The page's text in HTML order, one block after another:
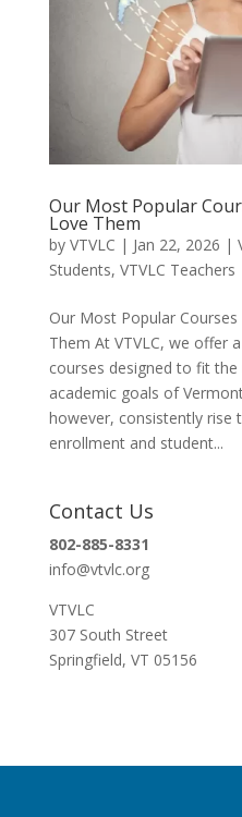
Our Most Popular
Love Them
by VTVLC | Jan 22, 2026 |
Students, VTVLC Teachers
Our Most Popular
Them At VTVLC, we offer
courses designed to fit
academic goals of
however, consistently
enrollment and student...
Contact Us
802-885-8331
info@vtvlc.org
VTVLC
307 South Street
Springfield, VT 05156